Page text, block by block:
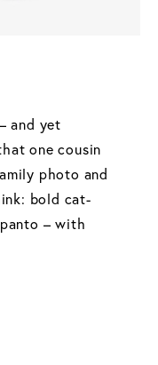
and yet
one cousin
photo and
bold cat-
– with